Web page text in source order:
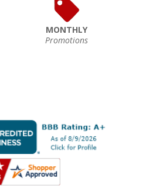
MONTHLY
Promotions